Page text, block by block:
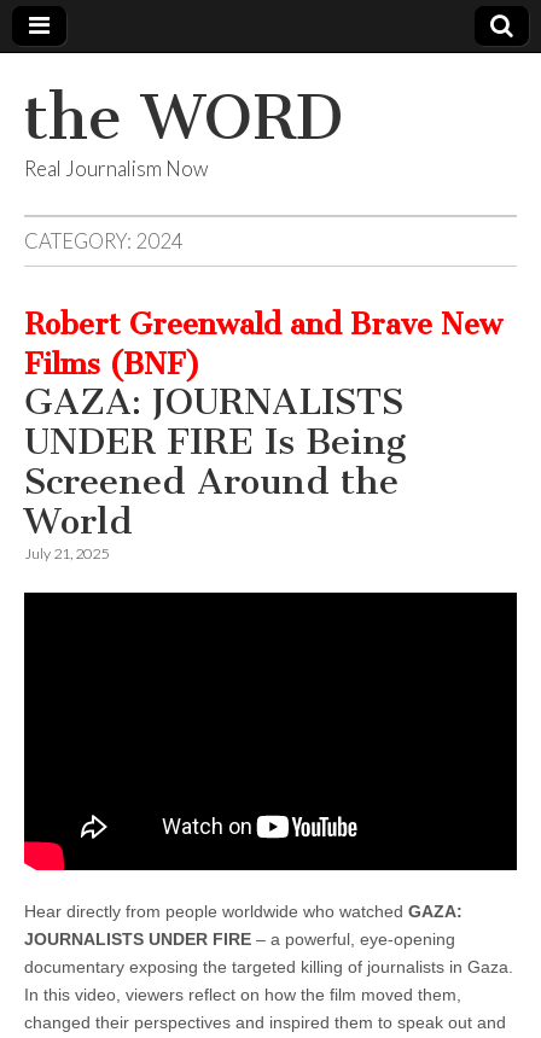
the WORD
Real Journalism Now
CATEGORY: 2024
Robert Greenwald and Brave New
Films (BNF)
GAZA: JOURNALISTS
UNDER FIRE Is Being
Screened Around the
World
July 21, 2025
Hear directly from people worldwide who watched GAZA:
JOURNALISTS UNDER FIRE – a powerful, eye-opening
documentary exposing the targeted killing of journalists in Gaza.
In this video, viewers reflect on how the film moved them,
changed their perspectives and inspired them to speak out and